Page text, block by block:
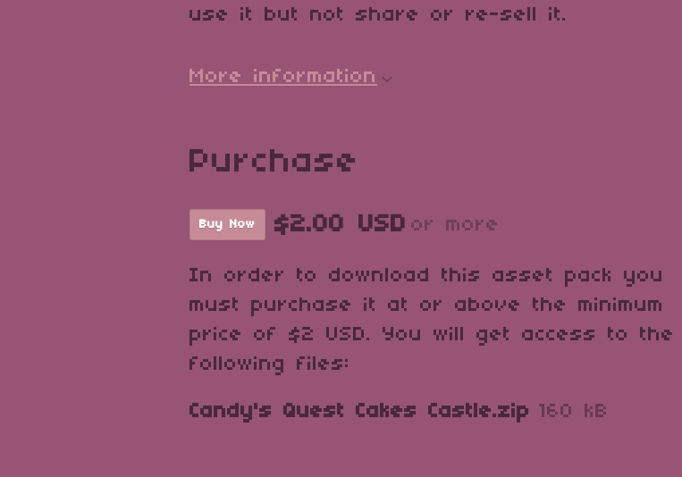
use it but not share or re-sell it.
More information
Purchase
Buy Now $2.00 USD or more
In order to download this asset pack you
must purchase it at or above the minimum
price of $2 USD. You will get access to the
following files:
Candy's Quest Cakes Castle.zip 160 kB